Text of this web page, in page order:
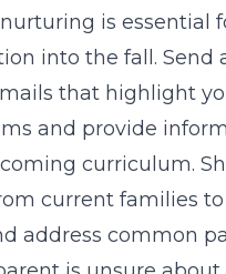
is essential
into the fall. Send
that highlight
and provide
curriculum.
current families
address common